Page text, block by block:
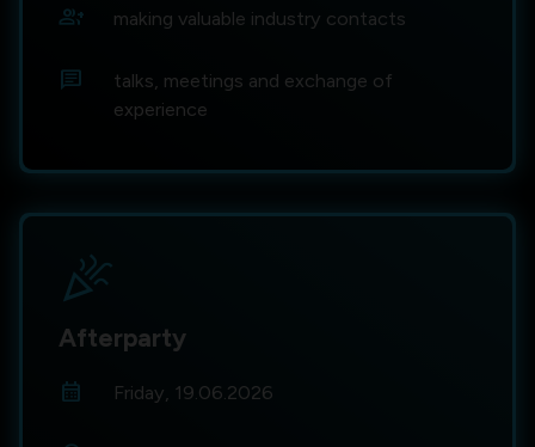
group_add making valuable industry contacts
chat
talks, meetings and exchange of
experience
celebration
Afterparty
calendar_month
Friday, 19.06.2026